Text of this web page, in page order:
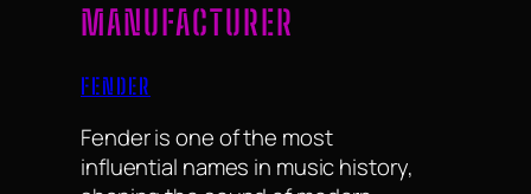
MANUFACTURER
FENDER
Fender is one of the most
influential names in music history,